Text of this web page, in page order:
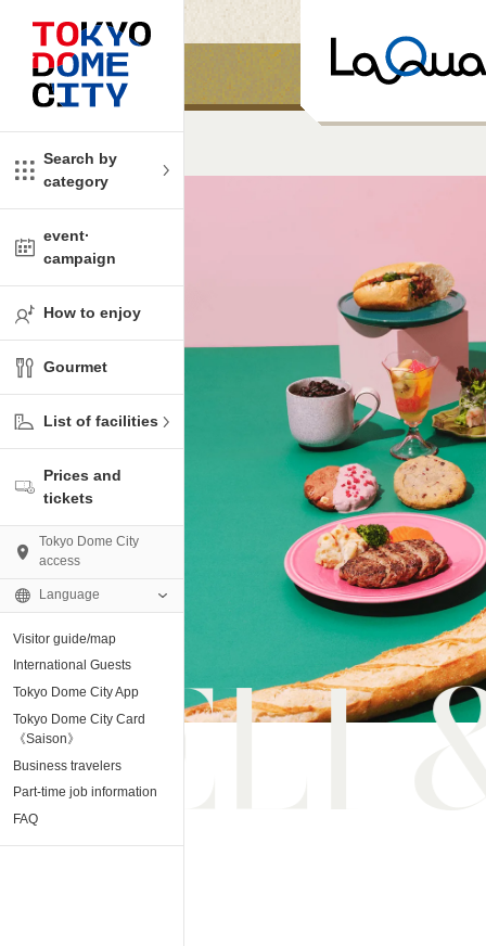
Search by
category
Close​ ​
Shop
event·
campaign
How to enjoy
Gourmet
List of facilities
Close​ ​
base “blue-
Prices and
tickets
Tokyo Dome City
access
Language
Visitor guide/map
International Guests
Tokyo Dome City App
Tokyo Dome City Card
《Saison》
Business travelers
Part-time job information
FAQ